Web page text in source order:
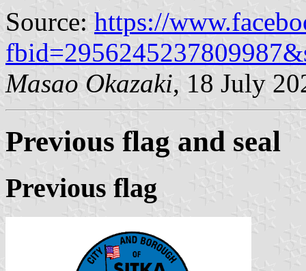
Source: https://
Masao Okazaki, 18 July
Previous flag and seal
Previous flag